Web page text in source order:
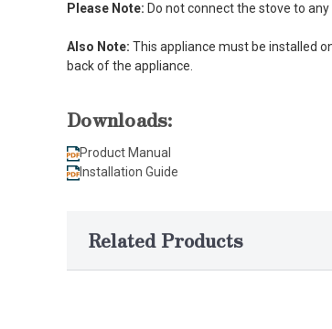
Please Note: Do not connect the stove to
Also Note: This appliance must be installed
back of the appliance.
Downloads:
Product Manual
Installation Guide
Related Products